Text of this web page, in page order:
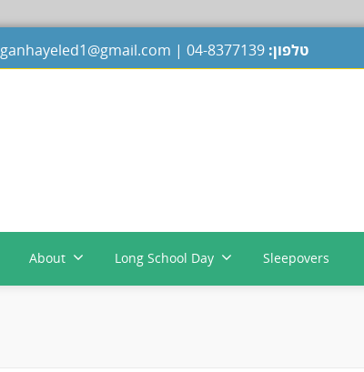
ganhayeled1@gmail.com | טלפון:
About Long School Day Sleepovers